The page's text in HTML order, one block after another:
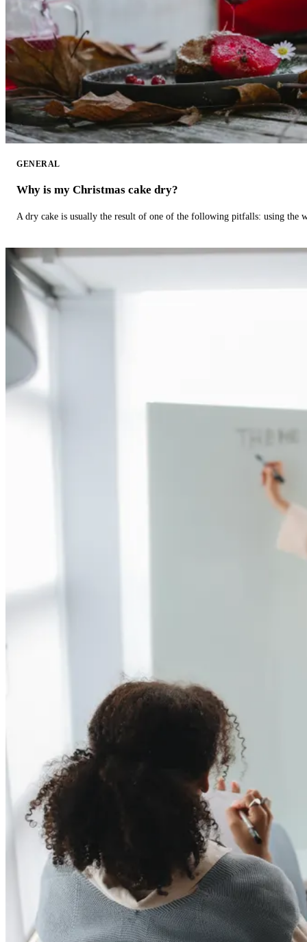
GENERAL
Why is my Christmas cake dry?
A dry cake is usually the result of one of the following pitfalls: using the